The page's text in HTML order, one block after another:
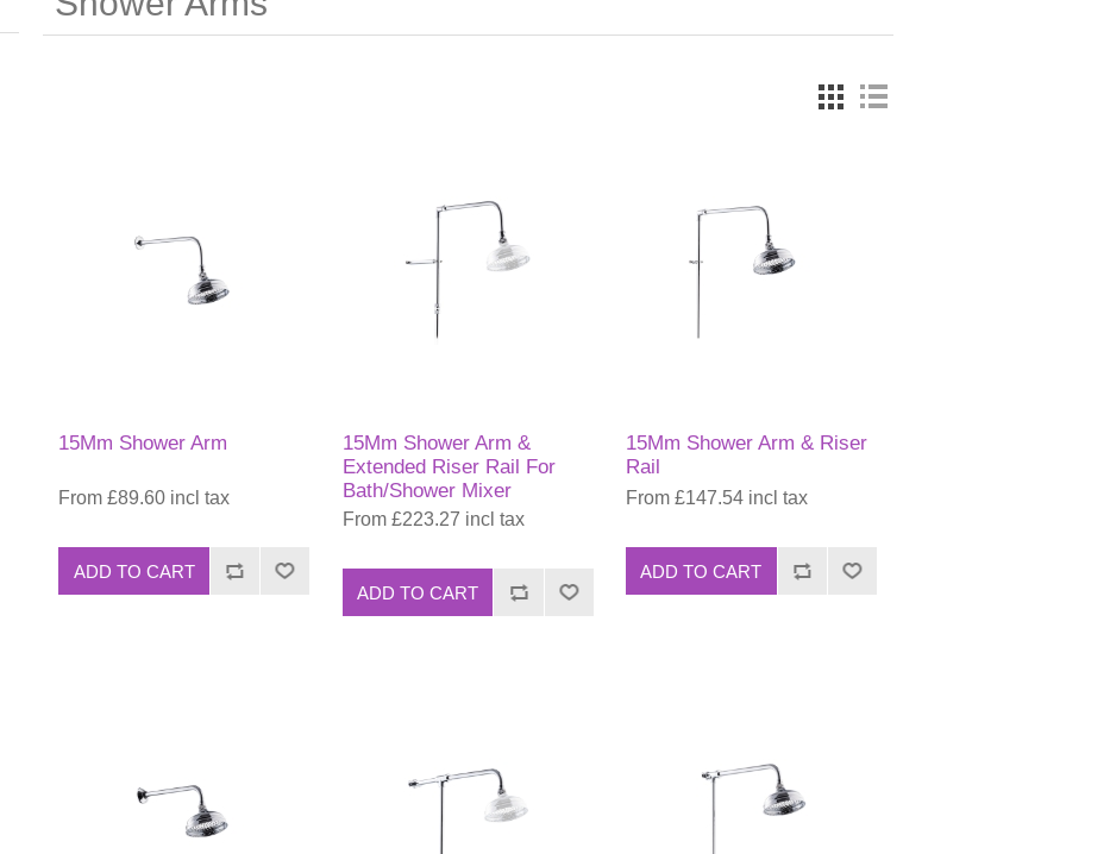
15Mm Shower Arm
From £89.60 incl tax
ADD TO CART
15Mm Shower Arm &
Extended Riser Rail For
Bath/Shower Mixer
From £223.27 incl tax
ADD TO CART
15Mm Shower Arm & Riser
Rail
From £147.54 incl tax
ADD TO CART